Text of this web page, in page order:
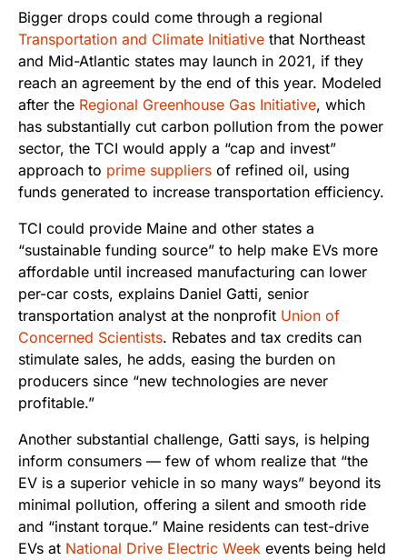
Bigger drops could come through a regional
Transportation and Climate Initiative that Northeast
and Mid-Atlantic states may launch in 2021, if they
reach an agreement by the end of this year. Modeled
after the Regional Greenhouse Gas Initiative, which
has substantially cut carbon pollution from the power
sector, the TCI would apply a “cap and invest”
approach to prime suppliers of refined oil, using
funds generated to increase transportation efficiency.
TCI could provide Maine and other states a
“sustainable funding source” to help make EVs more
affordable until increased manufacturing can lower
per-car costs, explains Daniel Gatti, senior
transportation analyst at the nonprofit Union of
Concerned Scientists. Rebates and tax credits can
stimulate sales, he adds, easing the burden on
producers since “new technologies are never
profitable.”
Another substantial challenge, Gatti says, is helping
inform consumers — few of whom realize that “the
EV is a superior vehicle in so many ways” beyond its
minimal pollution, offering a silent and smooth ride
and “instant torque.” Maine residents can test-drive
EVs at National Drive Electric Week events being held